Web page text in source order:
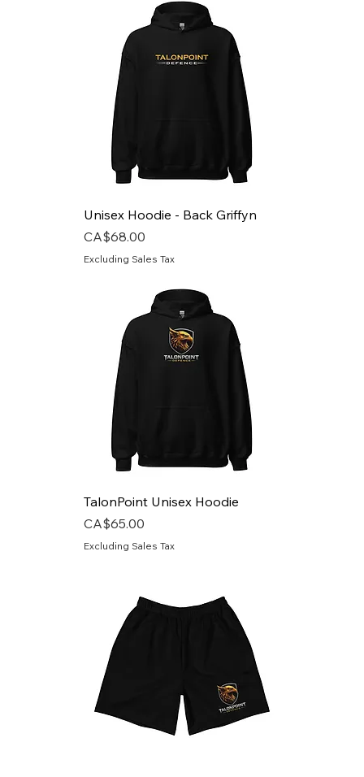
Unisex Hoodie - Back Griffyn
Price
CA$68.00
Excluding Sales Tax
TalonPoint Unisex Hoodie
Price
CA$65.00
Excluding Sales Tax